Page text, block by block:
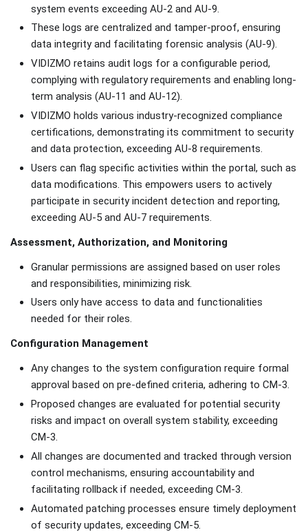
system events exceeding AU-2 and AU-9.
These logs are centralized and tamper-proof, ensuring
data integrity and facilitating forensic analysis (AU-9).
VIDIZMO retains audit logs for a configurable period,
complying with regulatory requirements and enabling long-
term analysis (AU-11 and AU-12).
VIDIZMO holds various industry-recognized compliance
certifications, demonstrating its commitment to security
and data protection, exceeding AU-8 requirements.
Users can flag specific activities within the portal, such as
data modifications. This empowers users to actively
participate in security incident detection and reporting,
exceeding AU-5 and AU-7 requirements.
Assessment, Authorization, and Monitoring
Granular permissions are assigned based on user roles
and responsibilities, minimizing risk.
Users only have access to data and functionalities
needed for their roles.
Configuration Management
Any changes to the system configuration require formal
approval based on pre-defined criteria, adhering to CM-3.
Proposed changes are evaluated for potential security
risks and impact on overall system stability, exceeding
CM-3.
All changes are documented and tracked through version
control mechanisms, ensuring accountability and
facilitating rollback if needed, exceeding CM-3.
Automated patching processes ensure timely deployment
of security updates, exceeding CM-5.